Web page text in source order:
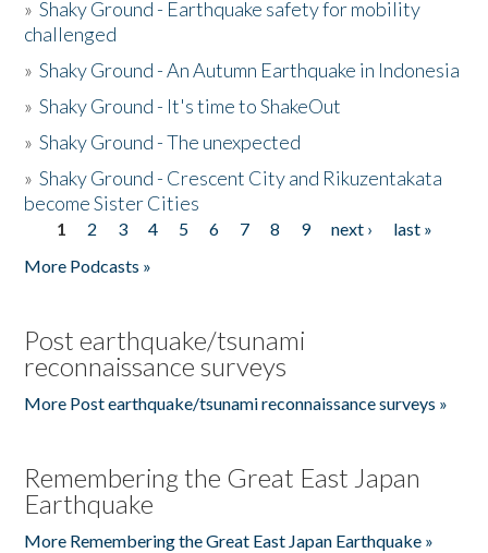
»Shaky Ground - Earthquake safety for mobility
challenged
»Shaky Ground - An Autumn Earthquake in Indonesia
»Shaky Ground - It's time to ShakeOut
»Shaky Ground - The unexpected
»Shaky Ground - Crescent City and Rikuzentakata
become Sister Cities
Pages
1 2 3 4 5 6 7 8 9 next ›
last »
More Podcasts »
Post earthquake/tsunami
reconnaissance surveys
More Post earthquake/tsunami reconnaissance surveys »
Remembering the Great East Japan
Earthquake
More Remembering the Great East Japan Earthquake »